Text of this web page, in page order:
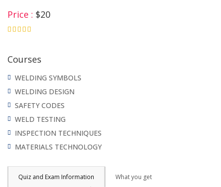
Price : $20
Courses
WELDING SYMBOLS
WELDING DESIGN
SAFETY CODES
WELD TESTING
INSPECTION TECHNIQUES
MATERIALS TECHNOLOGY
Quiz and Exam Information What you get